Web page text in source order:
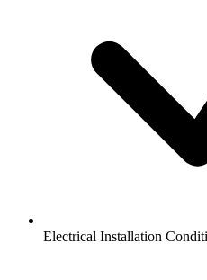
Electrical Installation